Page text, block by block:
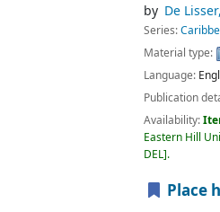
by De
Series:
Material type:
Language:
Publication
Availability:
Eastern Hill
DEL .
Place